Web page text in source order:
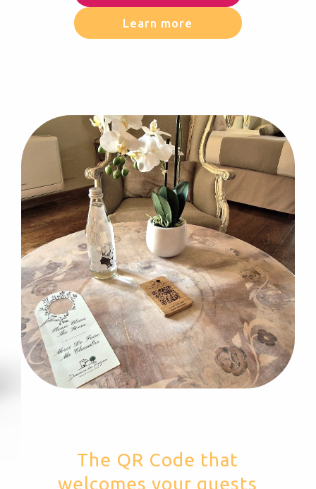
Learn more
The QR Code that
welcomes your guests